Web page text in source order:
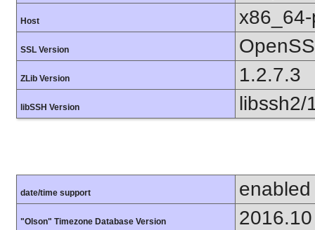
Host
SSL Version
ZLib Version 1.2.7.3
libSSH Version libssh2/
date/time support enabled
"Olson" Timezone Database Version 2016.10